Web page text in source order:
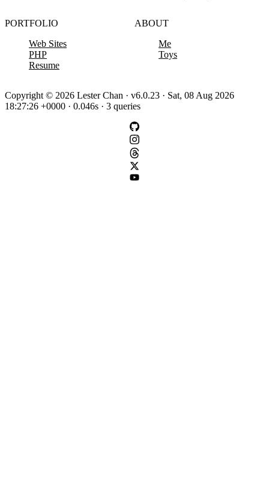
PORTFOLIO
Web Sites
PHP
Resume
ABOUT
Me
Toys
Copyright © 2026 Lester Chan · v6.0.23 · Sat, 08 Aug 2026
18:27:26 +0000 · 0.046s · 3 queries